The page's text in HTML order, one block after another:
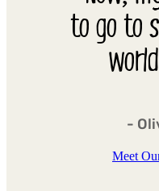
to go to
-
Meet